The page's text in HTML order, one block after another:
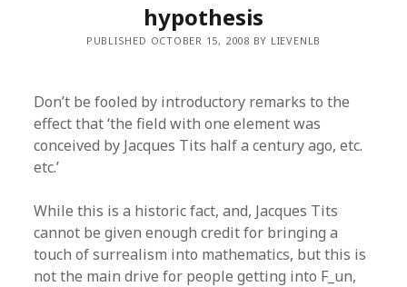
hypothesis
PUBLISHED OCTOBER 15, 2008 BY LIEVENLB
Don’t be fooled by introductory remarks to the
effect that ‘the field with one element was
conceived by Jacques Tits half a century ago, etc.
etc.’
While this is a historic fact, and, Jacques Tits
cannot be given enough credit for bringing a
touch of surrealism into mathematics, but this is
not the main drive for people getting into F_un,